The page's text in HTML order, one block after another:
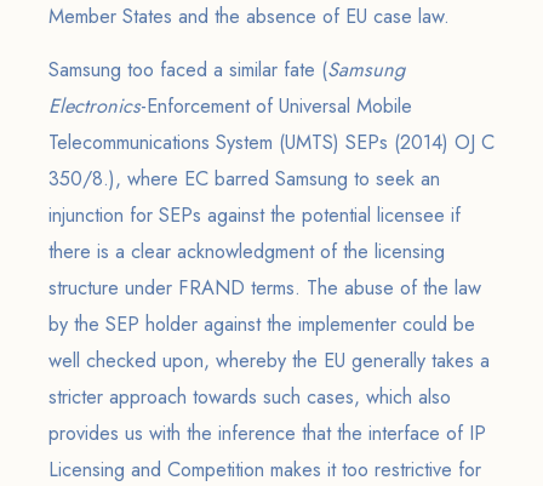
Member States and the absence of EU case law.
Samsung too faced a similar fate (Samsung
Electronics-Enforcement of Universal Mobile
Telecommunications System (UMTS) SEPs (2014) OJ C
350/8.), where EC barred Samsung to seek an
injunction for SEPs against the potential licensee if
there is a clear acknowledgment of the licensing
structure under FRAND terms. The abuse of the law
by the SEP holder against the implementer could be
well checked upon, whereby the EU generally takes a
stricter approach towards such cases, which also
provides us with the inference that the interface of IP
Licensing and Competition makes it too restrictive for